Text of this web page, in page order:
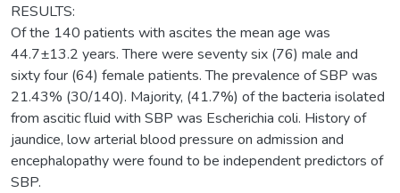
RESULTS:
Of the 140 patients with ascites the mean age was
44.7±13.2 years. There were seventy six (76) male and
sixty four (64) female patients. The prevalence of SBP was
21.43% (30/140). Majority, (41.7%) of the bacteria isolated
from ascitic fluid with SBP was Escherichia coli. History of
jaundice, low arterial blood pressure on admission and
encephalopathy were found to be independent predictors of
SBP.